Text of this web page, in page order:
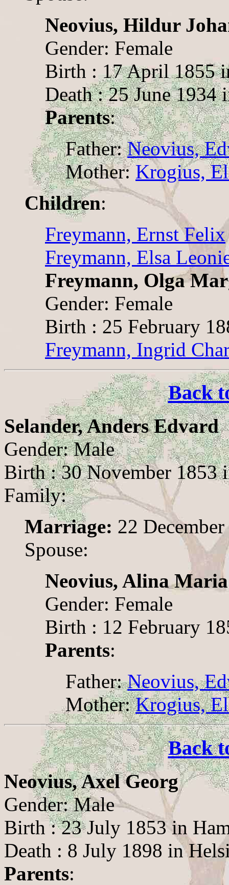
Neovius, Hildur
Gender: Female
Birth : 17 April 1855
Death : 25 June 1934
Parents:
Father:Neovius,
Mother:Krogius,
Children:
Freymann, Ernst Felix
Freymann, Elsa
Freymann, Olga
Gender: Female
Birth : 25 February
Freymann, Ingrid
Back
Selander, Anders Edvard
Gender: Male
Birth : 30 November 1853
Family:
Marriage: 22
Spouse:
Neovius, Alina Maria
Gender: Female
Birth : 12 February
Parents:
Father:Neovius,
Mother:Krogius,
Back
Neovius, Axel Georg
Gender: Male
Birth : 23 July 1853 in
Death : 8 July 1898 in
Parents: